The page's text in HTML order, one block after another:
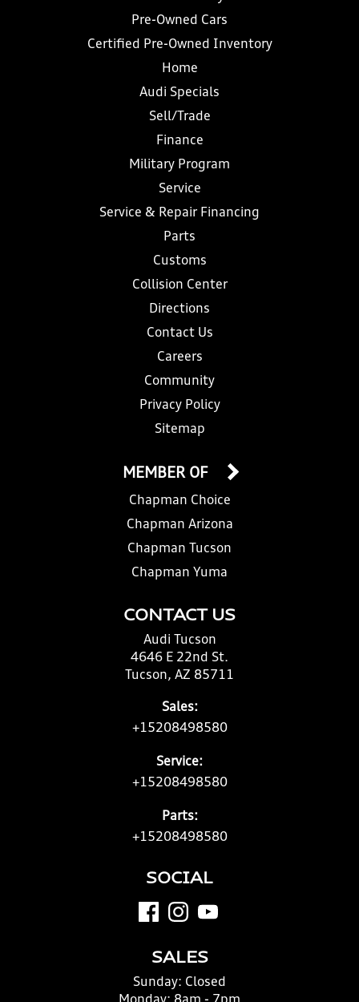
Pre-Owned Cars
Certified Pre-Owned Inventory
Home
Audi Specials
Sell/Trade
Finance
Military Program
Service
Service & Repair Financing
Parts
Customs
Collision Center
Directions
Contact Us
Careers
Community
Privacy Policy
Sitemap
CONTACT US
Audi Tucson
4646 E 22nd St.
Tucson, AZ 85711
Sales:
+15208498580
Service:
+15208498580
Parts:
+15208498580
MEMBER OF
Chapman Choice
Chapman Arizona
Chapman Tucson
Chapman Yuma
SOCIAL
SALES
Sunday: Closed